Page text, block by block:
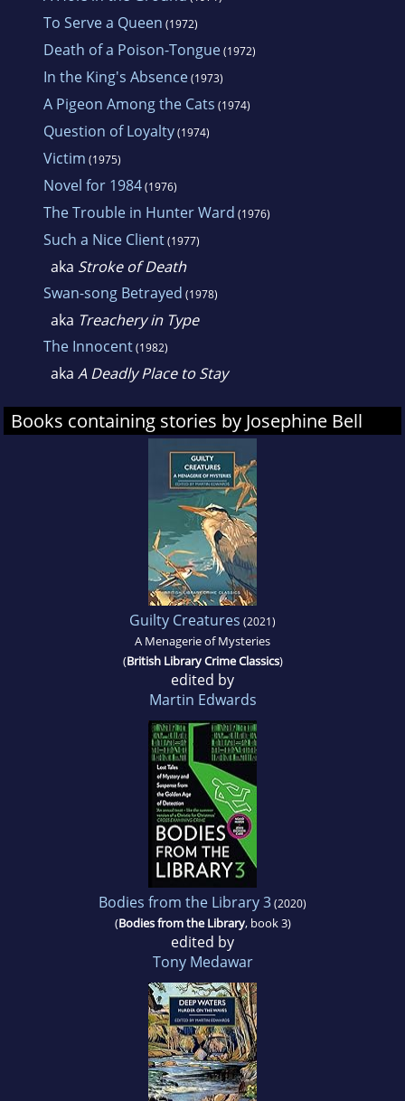
To Serve a Queen (1972)
Death of a Poison-Tongue(1972)
In the King's Absence(1973)
A Pigeon Among the Cats (1974)
Question of Loyalty(1974)
Victim (1975)
Novel for 1984(1976)
The Trouble in Hunter Ward (1976)
Such a Nice Client(1977)
aka Stroke of Death
Swan-song Betrayed (1978)
aka Treachery in Type
The Innocent(1982)
aka A Deadly Place to Stay
Books containing stories by Josephine Bell
Guilty Creatures (2021)
A Menagerie of Mysteries
(British Library Crime Classics)
edited by
Martin Edwards
Bodies from the Library 3(2020)
(Bodies from the Library, book 3)
edited by
Tony Medawar